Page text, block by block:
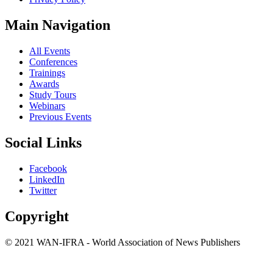
Main Navigation
All Events
Conferences
Trainings
Awards
Study Tours
Webinars
Previous Events
Social Links
Facebook
LinkedIn
Twitter
Copyright
© 2021 WAN-IFRA - World Association of News Publishers